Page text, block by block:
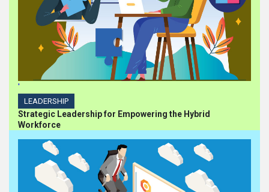
'
LEADERSHIP
Strategic Leadership for Empowering the Hybrid
Workforce